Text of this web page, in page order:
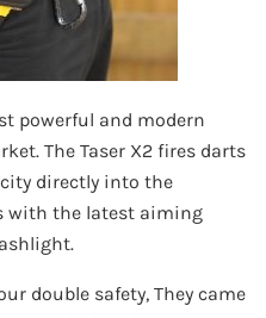
powerful and modern
The Taser X2 fires darts
directly into the
with the latest aiming
double safety, They came